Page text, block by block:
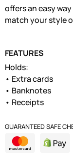
offers an easy
match your style
FEATURES
Holds:
• Extra cards
• Banknotes
• Receipts
GUARANTEED SAFE